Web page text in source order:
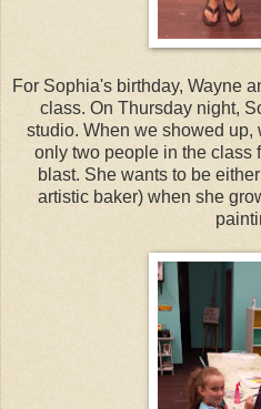
For Sophia's birthday, Wayne
class. On Thursday night,
studio. When we showed
only two people in the class
blast. She wants to be
artistic baker) when she